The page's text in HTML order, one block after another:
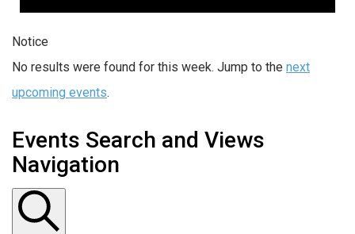
Notice
No results were found for this week. Jump to the next
upcoming events.
Events Search and Views
Navigation